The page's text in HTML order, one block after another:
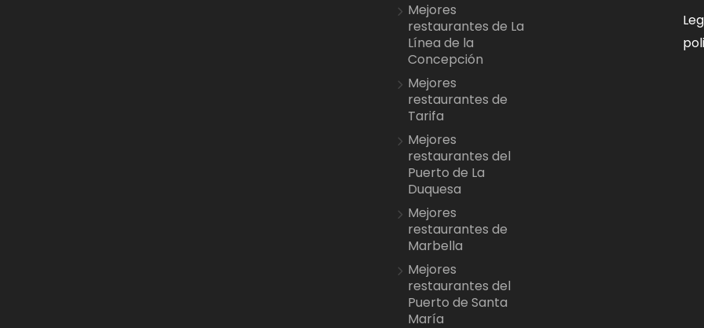
Mejores
restaurantes de La
Línea de la
Concepción
Mejores
restaurantes de
Tarifa
Mejores
restaurantes del
Puerto de La
Duquesa
Mejores
restaurantes de
Marbella
Mejores
restaurantes del
Puerto de Santa
María